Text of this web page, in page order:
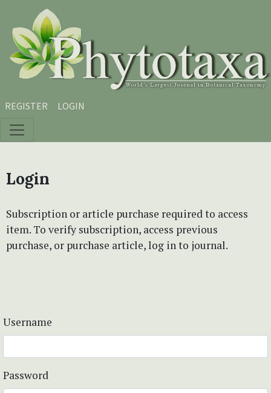
Skip to main content
Skip to main navigation menu
Skip to site footer
REGISTER LOGIN
Login
Subscription or article purchase required to access
item. To verify subscription, access previous
purchase, or purchase article, log in to journal.
Username
Password